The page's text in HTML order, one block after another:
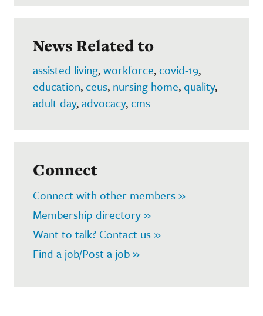
News Related to
assisted living,workforce,covid-19,
education,ceus, nursing home,quality,
adult day,advocacy,cms
Connect
Connect with other members »
Membership directory »
Want to talk? Contact us »
Find a job/Post a job »